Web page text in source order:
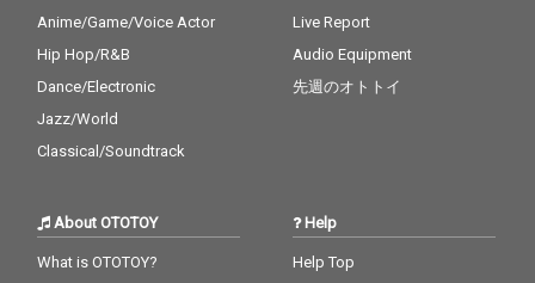
Anime/Game/Voice Actor
Hip Hop/R&B
Dance/Electronic
Jazz/World
Classical/Soundtrack
Live Report
Audio Equipment
先週のオトトイ
About OTOTOY
What is OTOTOY?
Help
Help Top